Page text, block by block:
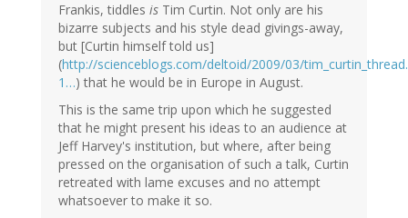
Frankis, tiddles is Tim Curtin. Not only are his
bizarre subjects and his style dead givings-away,
but [Curtin himself told us]
(http://scienceblogs.com/deltoid/2009/03/
1…) that he would be in Europe in August.
This is the same trip upon which he suggested
that he might present his ideas to an audience at
Jeff Harvey's institution, but where, after being
pressed on the organisation of such a talk, Curtin
retreated with lame excuses and no attempt
whatsoever to make it so.